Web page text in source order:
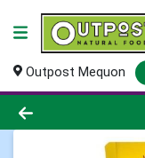
Outpost Mequon
Product